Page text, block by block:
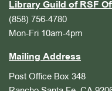
Library Guild of RSF
(858) 756-4780
Mon-Fri 10am-4pm
Mailing Address
Post Office Box 348